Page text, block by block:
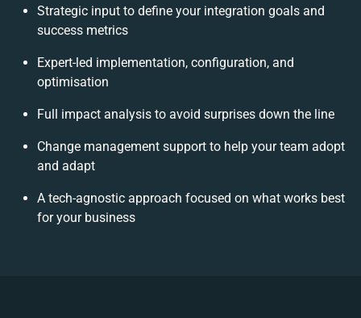
Strategic input to define your integration goals and
success metrics
Expert-led implementation, configuration, and
optimisation
Full impact analysis to avoid surprises down the line
Change management support to help your team adopt
and adapt
A tech-agnostic approach focused on what works best
for your business